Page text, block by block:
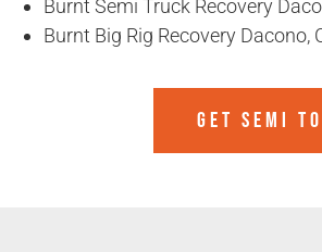
Burnt Semi Truck Recovery
Burnt Big Rig Recovery Dacono,
GET SEMI